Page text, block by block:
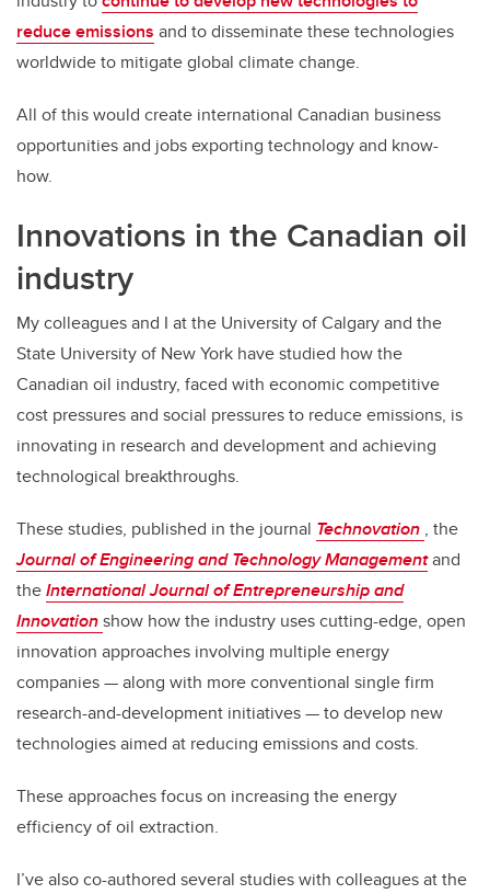
reduce emissions and to disseminate these technologies
worldwide to mitigate global climate change.
All of this would create international Canadian business
opportunities and jobs exporting technology and know-
how.
Innovations in the Canadian oil
industry
My colleagues and I at the University of Calgary and the
State University of New York have studied how the
Canadian oil industry, faced with economic competitive
cost pressures and social pressures to reduce emissions, is
innovating in research and development and achieving
technological breakthroughs.
These studies, published in the journal Technovation , the
Journal of Engineering and Technology Managementand
theInternational Journal of Entrepreneurship and
Innovationshow how the industry uses cutting-edge, open
innovation approaches involving multiple energy
companies — along with more conventional single firm
research-and-development initiatives — to develop new
technologies aimed at reducing emissions and costs.
These approaches focus on increasing the energy
efficiency of oil extraction.
I’ve also co-authored several studies with colleagues at the